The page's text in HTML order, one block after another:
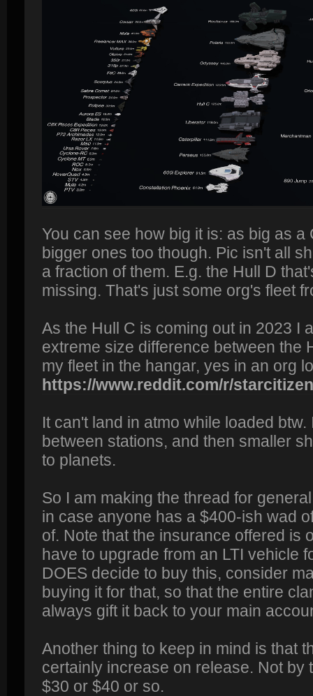
You can see how big it is: as big as
bigger ones too though. Pic isn't all
a fraction of them. E.g. the Hull D
missing. That's just some org's fleet
As the Hull C is coming out in 2023 I
extreme size difference between the
my fleet in the hangar, yes in an org
https://www.reddit.com/r/
It can't land in atmo while loaded
between stations, and then smaller
to planets.
So I am making the thread for
in case anyone has a $400-ish wad
of. Note that the insurance offered is
have to upgrade from an LTI vehicle
DOES decide to buy this, consider
buying it for that, so that the entire
always gift it back to your main
Another thing to keep in mind is that
certainly increase on release. Not by
$30 or $40 or so.